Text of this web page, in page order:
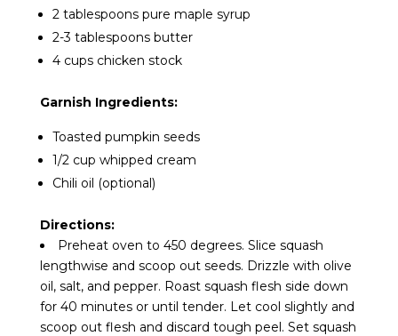
2 tablespoons pure maple syrup
2-3 tablespoons butter
4 cups chicken stock
Garnish Ingredients:
Toasted pumpkin seeds
1/2 cup whipped cream
Chili oil (optional)
Directions:
Preheat oven to 450 degrees. Slice squash
lengthwise and scoop out seeds. Drizzle with olive
oil, salt, and pepper. Roast squash flesh side down
for 40 minutes or until tender. Let cool slightly and
scoop out flesh and discard tough peel. Set squash